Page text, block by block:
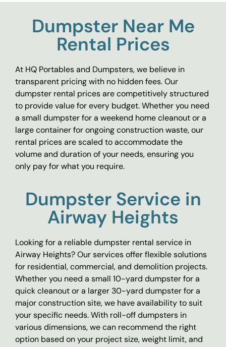
Dumpster Near Me
Rental Prices
At HQ Portables and Dumpsters, we believe in
transparent pricing with no hidden fees. Our
dumpster rental prices are competitively structured
to provide value for every budget. Whether you need
a small dumpster for a weekend home cleanout or a
large container for ongoing construction waste, our
rental prices are scaled to accommodate the
volume and duration of your needs, ensuring you
only pay for what you require.
Dumpster Service in
Airway Heights
Looking for a reliable dumpster rental service in
Airway Heights? Our services offer flexible solutions
for residential, commercial, and demolition projects.
Whether you need a small 10-yard dumpster for a
quick cleanout or a larger 30-yard dumpster for a
major construction site, we have availability to suit
your specific needs. With roll-off dumpsters in
various dimensions, we can recommend the right
option based on your project size, weight limit, and